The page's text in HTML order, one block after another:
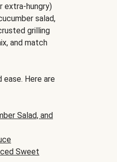
extra-hungry)
salad,
grilling
and match
ease. Here are
Salad, and
Sweet